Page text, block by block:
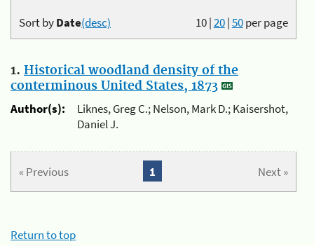
10|20|50per page
Sort byDate(desc)
1. Historical woodland density of the
conterminous United States, 1873
Author(s):
Liknes, Greg C.; Nelson, Mark D.; Kaisershot,
Daniel J.
« Previous Next »
1
Return to top